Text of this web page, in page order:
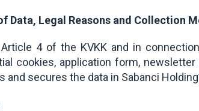
Data, Legal Reasons and Collection
4 of the KVKK and in
cookies, application form,
and secures the data in Sabanci